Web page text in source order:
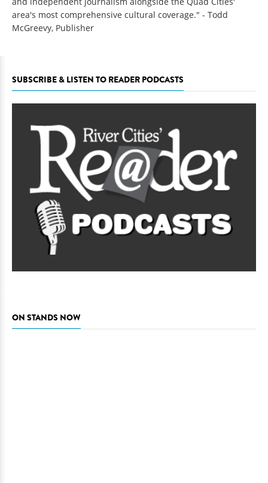
area's most comprehensive cultural coverage." - Todd
McGreevy, Publisher
SUBSCRIBE & LISTEN TO READER PODCASTS
ON STANDS NOW